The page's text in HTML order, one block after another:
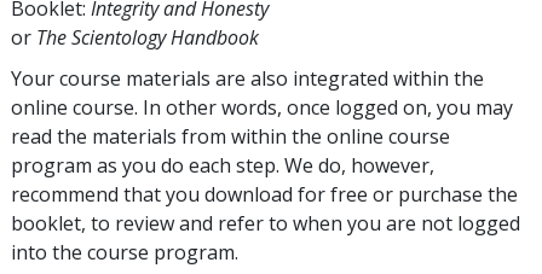
Booklet: Integrity and Honesty
or The Scientology Handbook
Your course materials are also integrated within the
online course. In other words, once logged on, you may
read the materials from within the online course
program as you do each step. We do, however,
recommend that you download for free or purchase the
booklet, to review and refer to when you are not logged
into the course program.